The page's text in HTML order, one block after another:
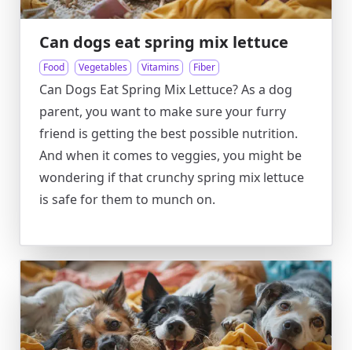
Can dogs eat spring mix lettuce
Food Vegetables Vitamins Fiber
Can Dogs Eat Spring Mix Lettuce? As a dog
parent, you want to make sure your furry
friend is getting the best possible nutrition.
And when it comes to veggies, you might be
wondering if that crunchy spring mix lettuce
is safe for them to munch on.